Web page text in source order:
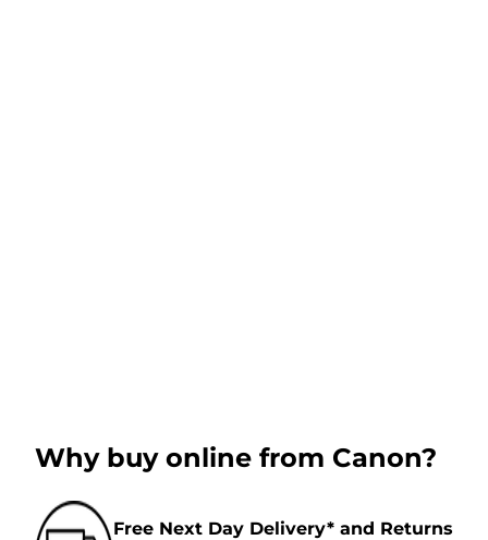
Why buy online from Canon?
Free Next Day Delivery* and Returns